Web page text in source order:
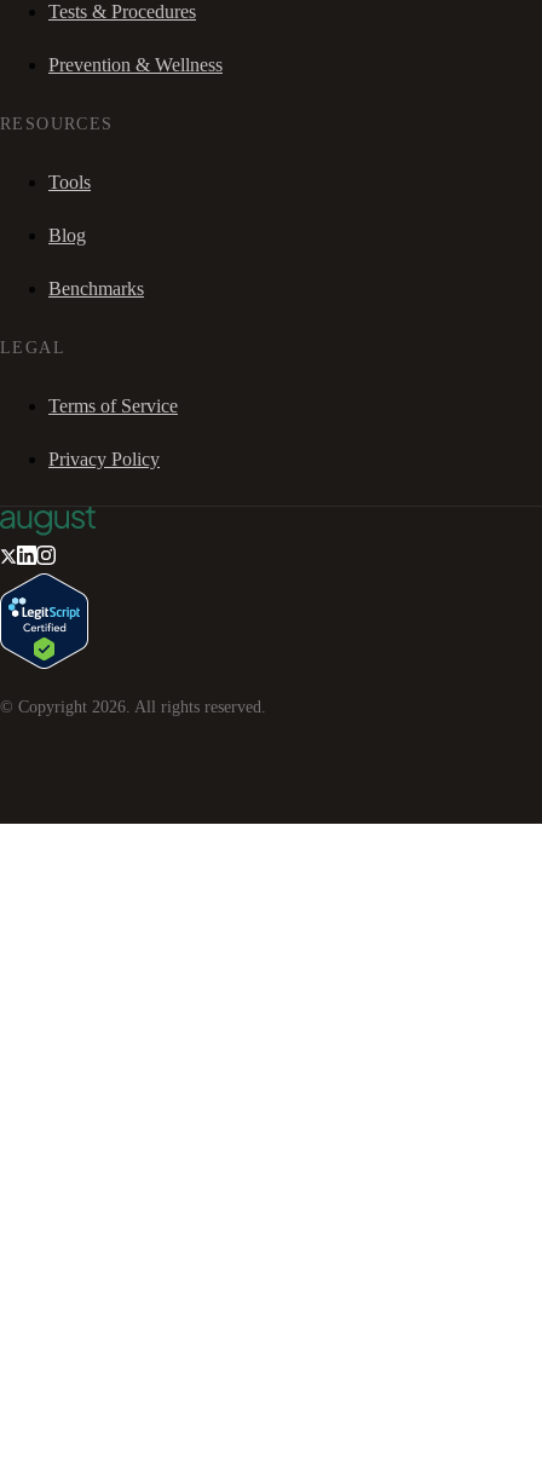
Tests & Procedures
Prevention & Wellness
RESOURCES
Tools
Blog
Benchmarks
LEGAL
Terms of Service
Privacy Policy
© Copyright 2026. All rights reserved.